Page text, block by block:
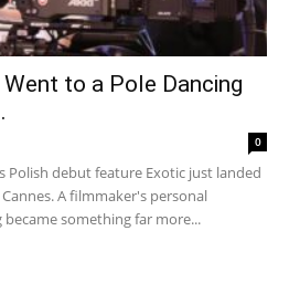
to a Pole Dancing
0
Polish debut feature Exotic just landed
A filmmaker's personal
something far more...